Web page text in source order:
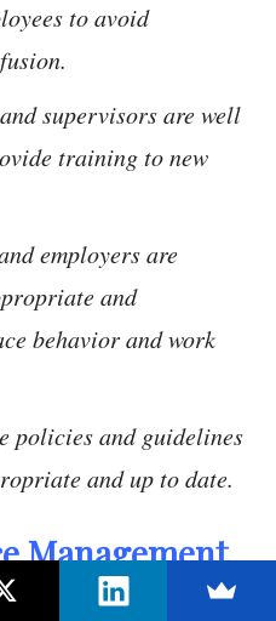
to avoid
supervisors are well
training to new
employers are
and
behavior and work
policies and guidelines
and up to date.
Management